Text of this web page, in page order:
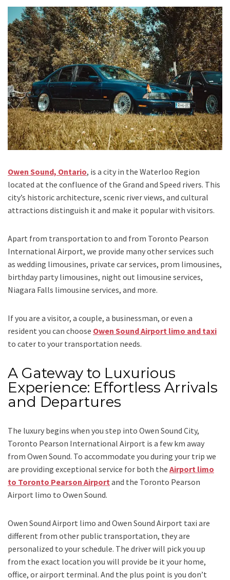
Owen Sound, Ontario, is a city in the Waterloo Region
located at the confluence of the Grand and Speed rivers. This
city’s historic architecture, scenic river views, and cultural
attractions distinguish it and make it popular with visitors.
Apart from transportation to and from Toronto Pearson
International Airport, we provide many other services such
as wedding limousines, private car services, prom limousines,
birthday party limousines, night out limousine services,
Niagara Falls limousine services, and more.
If you are a visitor, a couple, a businessman, or even a
resident you can choose Owen Sound Airport limo and taxi
to cater to your transportation needs.
A Gateway to Luxurious
Experience: Effortless Arrivals
and Departures
The luxury begins when you step into Owen Sound City,
Toronto Pearson International Airport is a few km away
from Owen Sound. To accommodate you during your trip we
are providing exceptional service for both the Airport limo
to Toronto Pearson Airportand the Toronto Pearson
Airport limo to Owen Sound.
Owen Sound Airport limo and Owen Sound Airport taxi are
different from other public transportation, they are
personalized to your schedule. The driver will pick you up
from the exact location you will provide be it your home,
office, or airport terminal. And the plus point is you don’t